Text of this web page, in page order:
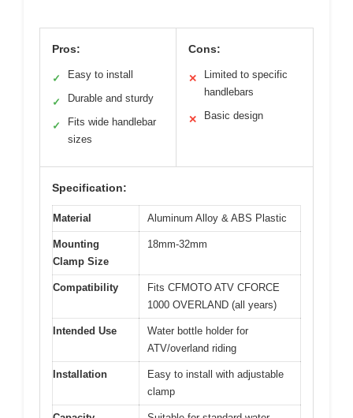
Pros:
✓ Easy to install
✓ Durable and sturdy
✓
Fits wide handlebar
sizes
Cons:
✕
Limited to specific
handlebars
✕ Basic design
Specification:
Material Aluminum Alloy & ABS Plastic
Mounting
Clamp Size
18mm-32mm
Compatibility
Fits CFMOTO ATV CFORCE
1000 OVERLAND (all years)
Intended Use
Water bottle holder for
ATV/overland riding
Installation
Easy to install with adjustable
clamp